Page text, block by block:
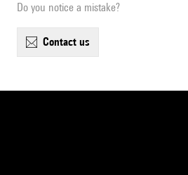
Do you notice a mistake?
contact us